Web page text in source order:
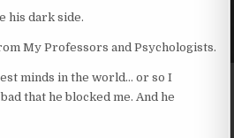
his dark side.
My Professors and Psychologists.
minds in the world… or so I
that he blocked me. And he